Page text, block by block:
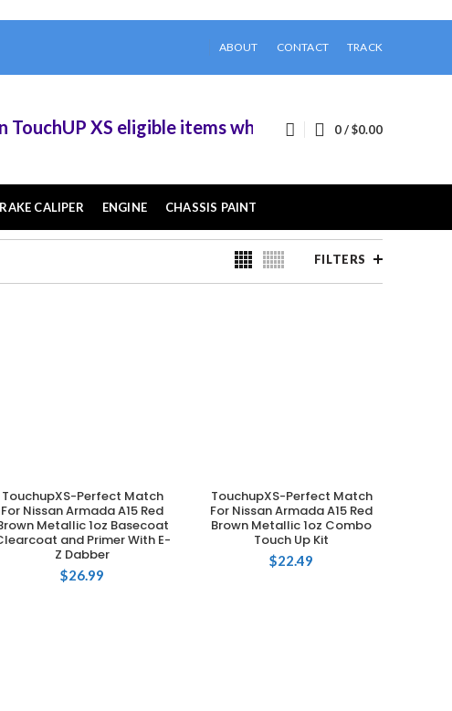
ABOUT CONTACT TRACK
XS eligible items when you buy 2 or more of them.
0/$0.00
CALIPER ENGINE CHASSIS PAINT
FILTERS
ADD TO CART
TouchupXS-Perfect Match
For Nissan Armada A15 Red
Metallic 1oz Basecoat
and Primer With E-
Z Dabber
$26.99
ADD TO CART
TouchupXS-Perfect Match
For Nissan Armada A15 Red
Brown Metallic 1oz Combo
Touch Up Kit
$22.49